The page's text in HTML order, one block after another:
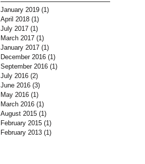
January 2019 (1)
April 2018 (1)
July 2017 (1)
March 2017 (1)
January 2017 (1)
December 2016 (1)
September 2016 (1)
July 2016 (2)
June 2016 (3)
May 2016 (1)
March 2016 (1)
August 2015 (1)
February 2015 (1)
February 2013 (1)